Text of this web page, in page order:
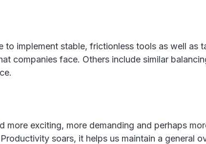
implement stable, frictionless tools as well as
companies face. Others include similar
exciting, more demanding and perhaps
soars, it helps us maintain a general